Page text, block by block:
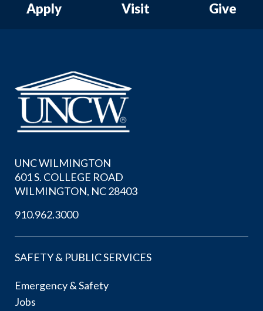
Apply Visit Give
UNC WILMINGTON
601 S. COLLEGE ROAD
WILMINGTON, NC 28403
910.962.3000
SAFETY & PUBLIC SERVICES
Emergency & Safety
Jobs